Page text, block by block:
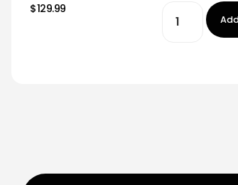
$129.99